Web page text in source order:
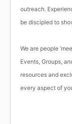
outreach.
be discipled to
We are people
Events, Groups,
resources and
every aspect of